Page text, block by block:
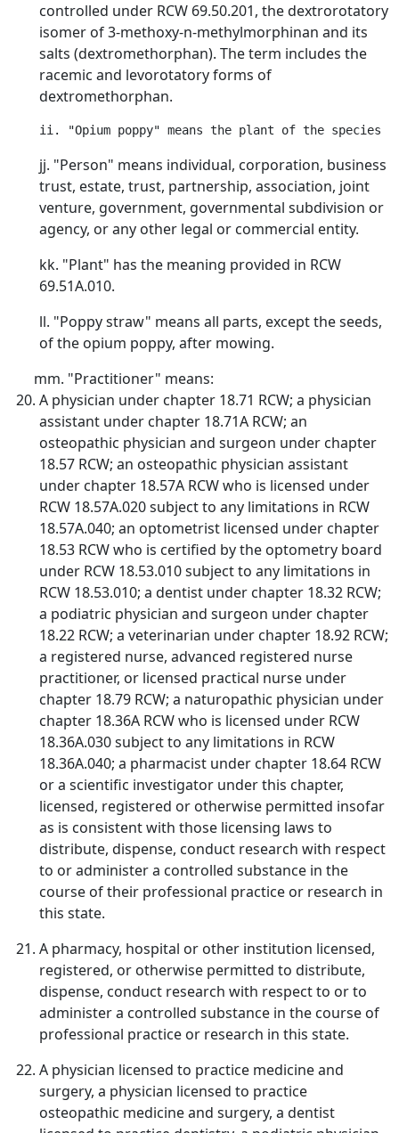
controlled under RCW 69.50.201, the dextrorotatory
isomer of 3-methoxy-n-methylmorphinan and its
salts (dextromethorphan). The term includes the
racemic and levorotatory forms of
dextromethorphan.
jj. "Person" means individual, corporation, business
trust, estate, trust, partnership, association, joint
venture, government, governmental subdivision or
agency, or any other legal or commercial entity.
kk. "Plant" has the meaning provided in RCW
69.51A.010.
ll. "Poppy straw" means all parts, except the seeds,
of the opium poppy, after mowing.
"Practitioner" means:
A physician under chapter 18.71 RCW; a physician
assistant under chapter 18.71A RCW; an
osteopathic physician and surgeon under chapter
18.57 RCW; an osteopathic physician assistant
under chapter 18.57A RCW who is licensed under
RCW 18.57A.020 subject to any limitations in RCW
18.57A.040; an optometrist licensed under chapter
18.53 RCW who is certified by the optometry board
under RCW 18.53.010 subject to any limitations in
RCW 18.53.010; a dentist under chapter 18.32 RCW;
a podiatric physician and surgeon under chapter
18.22 RCW; a veterinarian under chapter 18.92 RCW;
a registered nurse, advanced registered nurse
practitioner, or licensed practical nurse under
chapter 18.79 RCW; a naturopathic physician under
chapter 18.36A RCW who is licensed under RCW
18.36A.030 subject to any limitations in RCW
18.36A.040; a pharmacist under chapter 18.64 RCW
or a scientific investigator under this chapter,
licensed, registered or otherwise permitted insofar
as is consistent with those licensing laws to
distribute, dispense, conduct research with respect
to or administer a controlled substance in the
course of their professional practice or research in
this state.
A pharmacy, hospital or other institution licensed,
registered, or otherwise permitted to distribute,
dispense, conduct research with respect to or to
administer a controlled substance in the course of
professional practice or research in this state.
A physician licensed to practice medicine and
surgery, a physician licensed to practice
osteopathic medicine and surgery, a dentist